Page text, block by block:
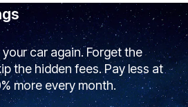
car again. Forget the
the hidden fees. Pay less at
more every month.